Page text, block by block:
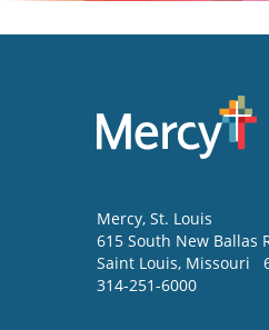
Mercy, St. Louis
615 South New Ballas
Saint Louis, Missouri
314-251-6000